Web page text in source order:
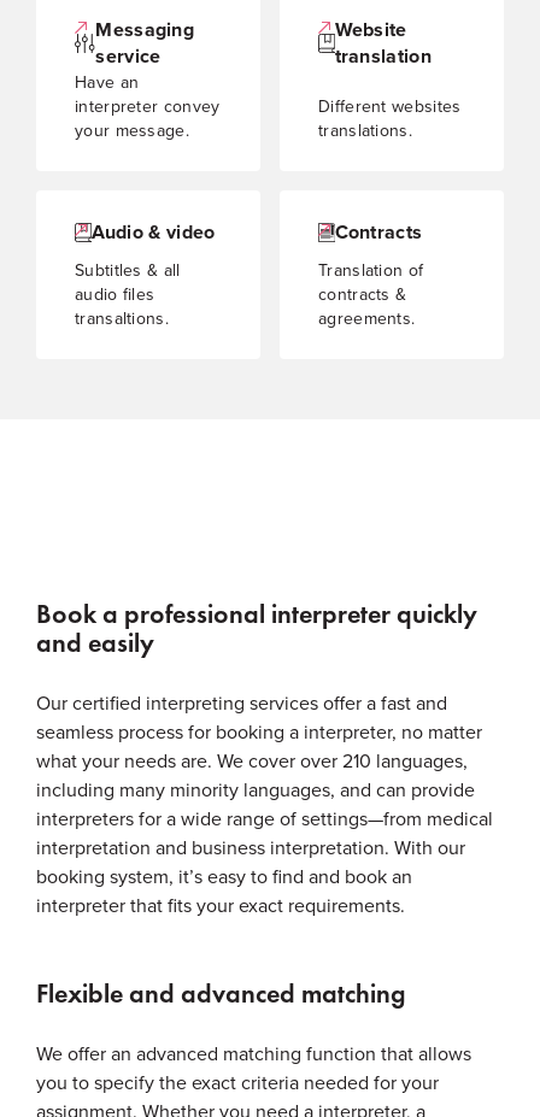
Messaging
service
Have an
interpreter convey
your message.
Website
translation
Different websites
translations.
Audio & video
Subtitles & all
audio files
transaltions.
Contracts
Translation of
contracts &
agreements.
Book a professional interpreter quickly
and easily
Our certified interpreting services offer a fast and
seamless process for booking a interpreter, no matter
what your needs are. We cover over 210 languages,
including many minority languages, and can provide
interpreters for a wide range of settings—from medical
interpretation and business interpretation. With our
booking system, it’s easy to find and book an
interpreter that fits your exact requirements.
Flexible and advanced matching
We offer an advanced matching function that allows
you to specify the exact criteria needed for your
assignment. Whether you need a interpreter, a